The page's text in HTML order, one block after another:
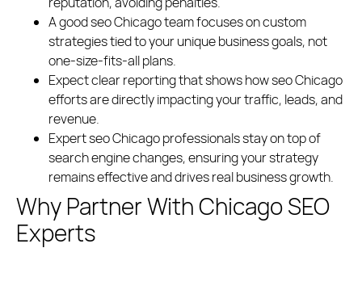
A good seo Chicago team focuses on custom
strategies tied to your unique business goals, not
one-size-fits-all plans.
Expect clear reporting that shows how seo Chicago
efforts are directly impacting your traffic, leads, and
revenue.
Expert seo Chicago professionals stay on top of
search engine changes, ensuring your strategy
remains effective and drives real business growth.
Why Partner With Chicago SEO
Experts